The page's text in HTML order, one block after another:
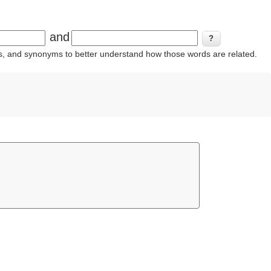
and
synonyms to better understand how those words are related.